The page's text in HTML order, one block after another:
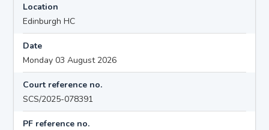
Location
Edinburgh HC
Date
Monday 03 August 2026
Court reference no.
SCS/2025-078391
PF reference no.